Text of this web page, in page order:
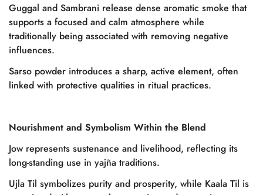
Guggal and Sambrani release dense aromatic smoke that
supports a focused and calm atmosphere while
traditionally being associated with removing negative
influences.
Sarso powder introduces a sharp, active element, often
linked with protective qualities in ritual practices.
Nourishment and Symbolism Within the Blend
Jow represents sustenance and livelihood, reflecting its
long-standing use in yajña traditions.
Ujla Til symbolizes purity and prosperity, while Kaala Til is